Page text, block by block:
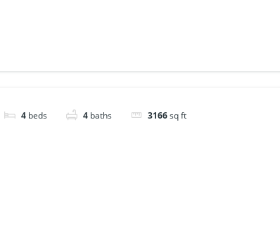
4 beds 4 baths 3166sq ft